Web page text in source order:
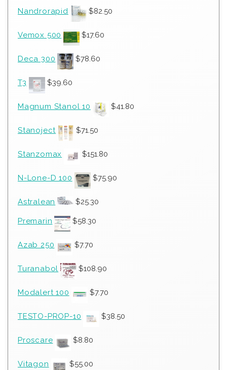
Nandrorapid $82.50
Vemox 500 $17.60
Deca 300 $78.60
T3 $39.60
Magnum Stanol 10 $41.80
Stanoject $71.50
Stanzomax $151.80
N-Lone-D 100 $75.90
Astralean $25.30
Premarin $58.30
Azab 250 $7.70
Turanabol $108.90
Modalert 100 $7.70
TESTO-PROP-10 $38.50
Proscare $8.80
Vitagon $55.00